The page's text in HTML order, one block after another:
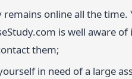
online all the time.
is well aware
them;
in need of a large